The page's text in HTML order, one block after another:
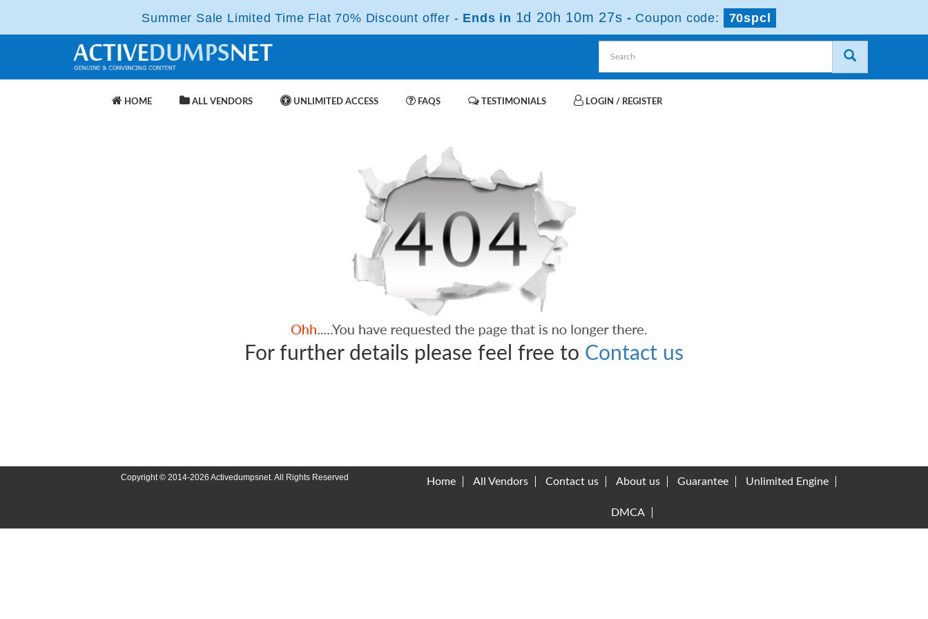
Summer Sale Limited Time Flat 70% Discount offer - Ends in 1d 20h 10m 27s - Coupon code: 70spcl
HOME ALL VENDORS UNLIMITED ACCESS FAQS TESTIMONIALS LOGIN / REGISTER
For further details please feel free to Contact us
Copyright © 2014-2026 Activedumpsnet. All Rights Reserved Home All Vendors Contact us About us Guarantee Unlimited Engine
DMCA